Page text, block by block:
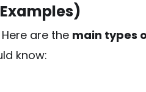
are the main types
know: